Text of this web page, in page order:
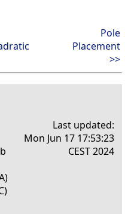
Pole
Placement
>>
Last updated:
Mon Jun 17 17:53:23
CEST 2024